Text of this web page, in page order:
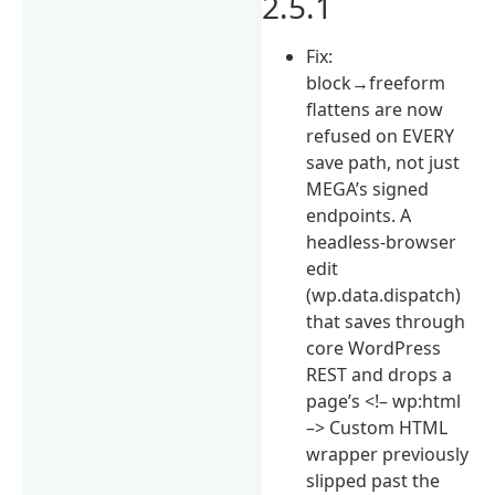
Fix:
block→freeform
flattens are now
refused on EVERY
save path, not just
MEGA’s signed
endpoints. A
headless-browser
edit
(wp.data.dispatch)
that saves through
core WordPress
REST and drops a
page’s <!– wp:html
–> Custom HTML
wrapper previously
slipped past the